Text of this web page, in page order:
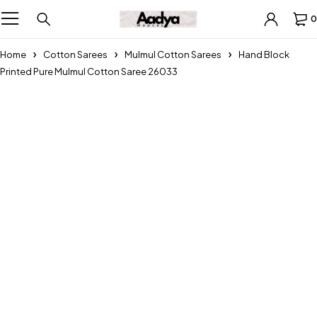
0
Home Cotton Sarees Mulmul Cotton Sarees
Hand Block
Printed Pure Mulmul Cotton Saree 26033